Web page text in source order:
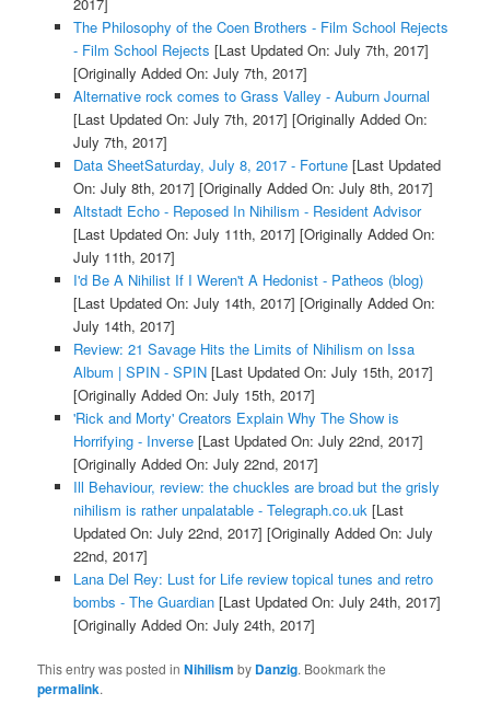
The Philosophy of the Coen Brothers - Film School Rejects
- Film School Rejects [Last Updated On: July 7th, 2017]
[Originally Added On: July 7th, 2017]
Alternative rock comes to Grass Valley - Auburn Journal
[Last Updated On: July 7th, 2017] [Originally Added On:
July 7th, 2017]
Data SheetSaturday, July 8, 2017 - Fortune[Last Updated
On: July 8th, 2017] [Originally Added On: July 8th, 2017]
Altstadt Echo - Reposed In Nihilism - Resident Advisor
[Last Updated On: July 11th, 2017] [Originally Added On:
July 11th, 2017]
I'd Be A Nihilist If I Weren't A Hedonist - Patheos (blog)
[Last Updated On: July 14th, 2017] [Originally Added On:
July 14th, 2017]
Review: 21 Savage Hits the Limits of Nihilism on Issa
Album | SPIN - SPIN[Last Updated On: July 15th, 2017]
[Originally Added On: July 15th, 2017]
'Rick and Morty' Creators Explain Why The Show is
Horrifying - Inverse[Last Updated On: July 22nd, 2017]
[Originally Added On: July 22nd, 2017]
Ill Behaviour, review: the chuckles are broad but the grisly
nihilism is rather unpalatable - Telegraph.co.uk [Last
Updated On: July 22nd, 2017] [Originally Added On: July
22nd, 2017]
Lana Del Rey: Lust for Life review topical tunes and retro
bombs - The Guardian[Last Updated On: July 24th, 2017]
[Originally Added On: July 24th, 2017]
This entry was posted inNihilism by Danzig. Bookmark the
permalink.